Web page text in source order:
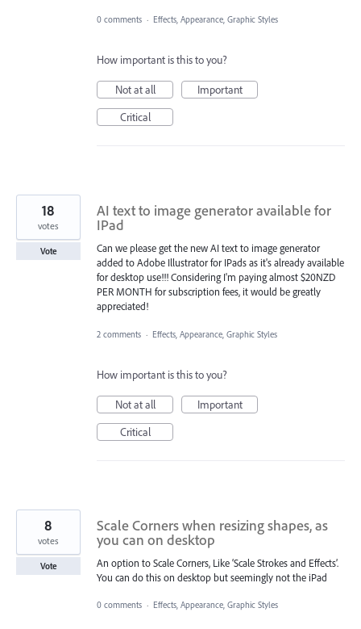
0 comments · Effects, Appearance, Graphic Styles
How important is this to you?
Not at all
Important
Critical
AI text to image generator available for
IPad
Can we please get the new AI text to image generator
added to Adobe Illustrator for IPads as it's already available
for desktop use!!! Considering I'm paying almost $20NZD
PER MONTH for subscription fees, it would be greatly
appreciated!
18
votes
Vote
2 comments · Effects, Appearance, Graphic Styles
How important is this to you?
Not at all
Important
Critical
Scale Corners when resizing shapes, as
you can on desktop
An option to Scale Corners, Like ‘Scale Strokes and Effects’.
You can do this on desktop but seemingly not the iPad
8
votes
Vote
0 comments · Effects, Appearance, Graphic Styles